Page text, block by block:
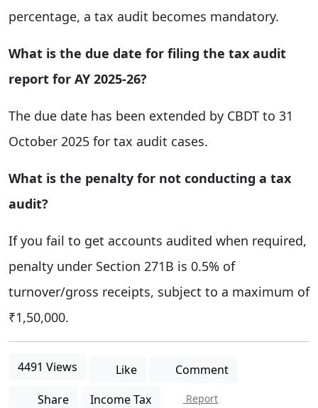
percentage, a tax audit becomes mandatory.
What is the due date for filing the tax audit
report for AY 2025-26?
The due date has been extended by CBDT to 31
October 2025 for tax audit cases.
What is the penalty for not conducting a tax
audit?
If you fail to get accounts audited when required,
penalty under Section 271B is 0.5% of
turnover/gross receipts, subject to a maximum of
₹1,50,000.
4491 Views Like
Comment
Share
Income Tax Report